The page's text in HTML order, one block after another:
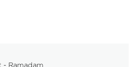
- Ramadam